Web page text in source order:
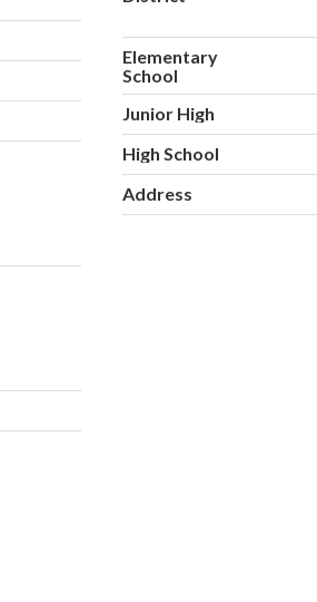
Elementary
School
Junior High
High School
Address